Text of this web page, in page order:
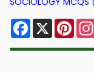
Facebook
X